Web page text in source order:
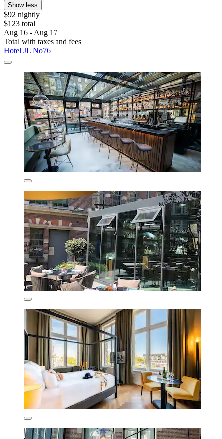
Show less
$92 nightly
$123 total
Aug 16 - Aug 17
Total with taxes and fees
Hotel JL No76